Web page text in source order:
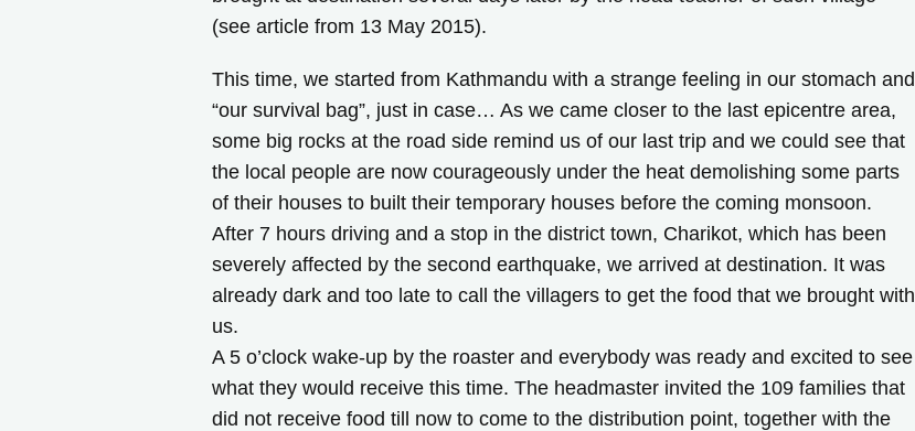
(see article from 13 May 2015).
This time, we started from Kathmandu with a strange feeling in our stomach and
“our survival bag”, just in case… As we came closer to the last epicentre area,
some big rocks at the road side remind us of our last trip and we could see that
the local people are now courageously under the heat demolishing some parts
of their houses to built their temporary houses before the coming monsoon.
After 7 hours driving and a stop in the district town, Charikot, which has been
severely affected by the second earthquake, we arrived at destination. It was
already dark and too late to call the villagers to get the food that we brought with
us.
A 5 o’clock wake-up by the roaster and everybody was ready and excited to see
what they would receive this time. The headmaster invited the 109 families that
did not receive food till now to come to the distribution point, together with the